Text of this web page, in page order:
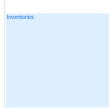
Inventories